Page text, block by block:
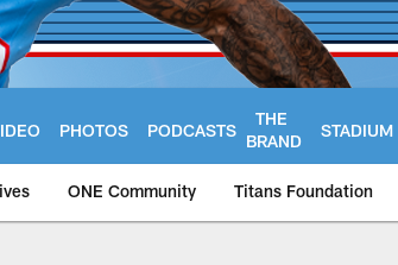
PHOTOS PODCASTS
THE
BRAND
STADIUM
ONE Community Titans Foundation